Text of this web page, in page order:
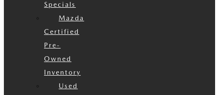
Specials
Mazda
Certified
Pre-
Owned
Inventory
Used